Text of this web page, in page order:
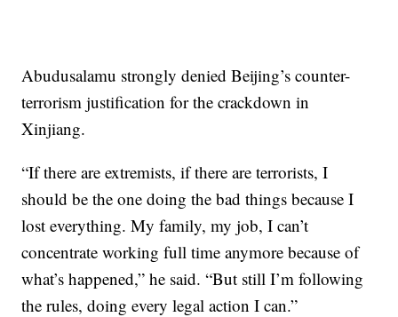
Abudusalamu strongly denied Beijing’s counter-
terrorism justification for the crackdown in
Xinjiang.
“If there are extremists, if there are terrorists, I
should be the one doing the bad things because I
lost everything. My family, my job, I can’t
concentrate working full time anymore because of
what’s happened,” he said. “But still I’m following
the rules, doing every legal action I can.”